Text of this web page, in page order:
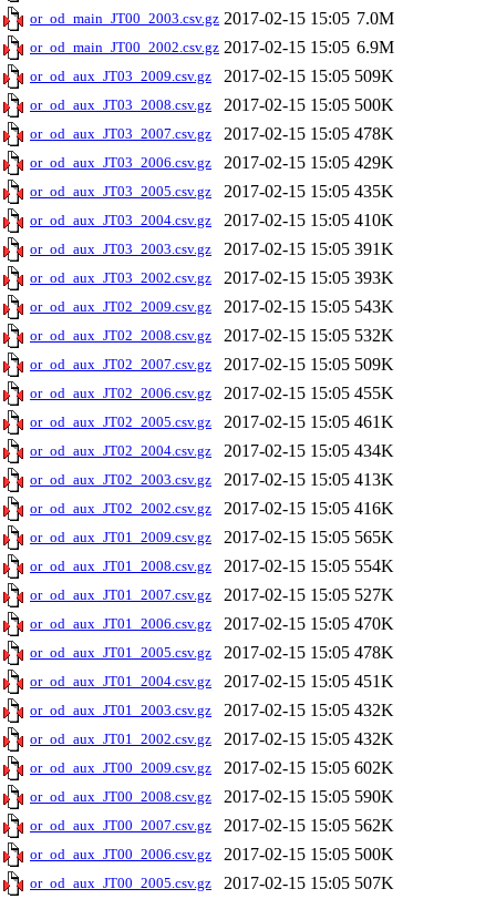
or_od_main_JT00_2003.csv.gz 2017-02-15 15:05 7.0M
or_od_main_JT00_2002.csv.gz 2017-02-15 15:05 6.9M
or_od_aux_JT03_2009.csv.gz 2017-02-15 15:05 509K
or_od_aux_JT03_2008.csv.gz 2017-02-15 15:05 500K
or_od_aux_JT03_2007.csv.gz 2017-02-15 15:05 478K
or_od_aux_JT03_2006.csv.gz 2017-02-15 15:05 429K
or_od_aux_JT03_2005.csv.gz 2017-02-15 15:05 435K
or_od_aux_JT03_2004.csv.gz 2017-02-15 15:05 410K
or_od_aux_JT03_2003.csv.gz 2017-02-15 15:05 391K
or_od_aux_JT03_2002.csv.gz 2017-02-15 15:05 393K
or_od_aux_JT02_2009.csv.gz 2017-02-15 15:05 543K
or_od_aux_JT02_2008.csv.gz 2017-02-15 15:05 532K
or_od_aux_JT02_2007.csv.gz 2017-02-15 15:05 509K
or_od_aux_JT02_2006.csv.gz 2017-02-15 15:05 455K
or_od_aux_JT02_2005.csv.gz 2017-02-15 15:05 461K
or_od_aux_JT02_2004.csv.gz 2017-02-15 15:05 434K
or_od_aux_JT02_2003.csv.gz 2017-02-15 15:05 413K
or_od_aux_JT02_2002.csv.gz 2017-02-15 15:05 416K
or_od_aux_JT01_2009.csv.gz 2017-02-15 15:05 565K
or_od_aux_JT01_2008.csv.gz 2017-02-15 15:05 554K
or_od_aux_JT01_2007.csv.gz 2017-02-15 15:05 527K
or_od_aux_JT01_2006.csv.gz 2017-02-15 15:05 470K
or_od_aux_JT01_2005.csv.gz 2017-02-15 15:05 478K
or_od_aux_JT01_2004.csv.gz 2017-02-15 15:05 451K
or_od_aux_JT01_2003.csv.gz 2017-02-15 15:05 432K
or_od_aux_JT01_2002.csv.gz 2017-02-15 15:05 432K
or_od_aux_JT00_2009.csv.gz 2017-02-15 15:05 602K
or_od_aux_JT00_2008.csv.gz 2017-02-15 15:05 590K
or_od_aux_JT00_2007.csv.gz 2017-02-15 15:05 562K
or_od_aux_JT00_2006.csv.gz 2017-02-15 15:05 500K
or_od_aux_JT00_2005.csv.gz 2017-02-15 15:05 507K